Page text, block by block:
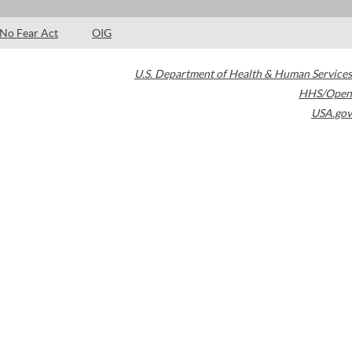
No Fear Act OIG
U.S. Department of Health & Human Services
HHS/Open
USA.gov